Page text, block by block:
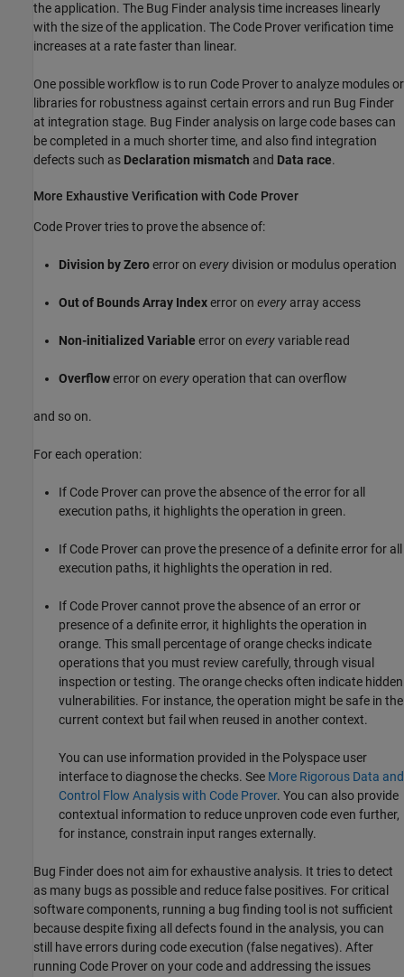
the application. The Bug Finder analysis time increases linearly
with the size of the application. The Code Prover verification time
increases at a rate faster than linear.
One possible workflow is to run Code Prover to analyze modules or
libraries for robustness against certain errors and run Bug Finder
at integration stage. Bug Finder analysis on large code bases can
be completed in a much shorter time, and also find integration
defects such as Declaration mismatch and Data race.
More Exhaustive Verification with Code Prover
Code Prover tries to prove the absence of:
Division by Zeroerror on everydivision or modulus operation
Out of Bounds Array Indexerror on every array access
Non-initialized Variable error on everyvariable read
Overflowerror on everyoperation that can overflow
and so on.
For each operation:
If Code Prover can prove the absence of the error for all
execution paths, it highlights the operation in green.
If Code Prover can prove the presence of a definite error for all
execution paths, it highlights the operation in red.
If Code Prover cannot prove the absence of an error or
presence of a definite error, it highlights the operation in
orange. This small percentage of orange checks indicate
operations that you must review carefully, through visual
inspection or testing. The orange checks often indicate hidden
vulnerabilities. For instance, the operation might be safe in the
current context but fail when reused in another context.
You can use information provided in the Polyspace user
interface to diagnose the checks. See More Rigorous Data and
Control Flow Analysis with Code Prover. You can also provide
contextual information to reduce unproven code even further,
for instance, constrain input ranges externally.
Bug Finder does not aim for exhaustive analysis. It tries to detect
as many bugs as possible and reduce false positives. For critical
software components, running a bug finding tool is not sufficient
because despite fixing all defects found in the analysis, you can
still have errors during code execution (false negatives). After
running Code Prover on your code and addressing the issues